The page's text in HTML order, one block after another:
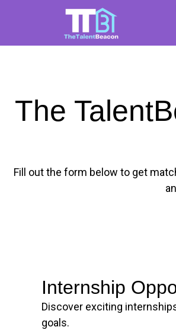
The
Fill out the form below to get
Internship
Discover exciting
goals.